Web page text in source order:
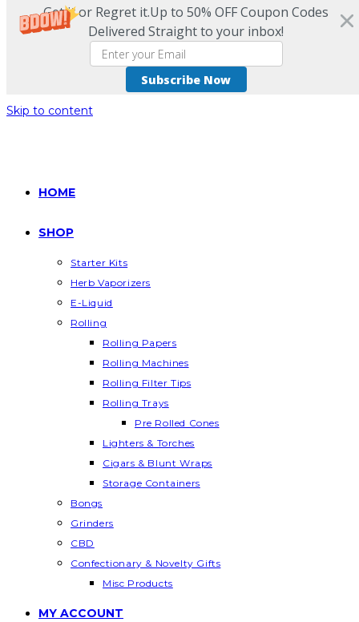
Get it or Regret it.Up to 50% OFF Coupon Codes
Delivered Straight to your inbox!
Subscribe Now
Skip to content
HOME
SHOP
Starter Kits
Herb Vaporizers
E-Liquid
Rolling
Rolling Papers
Rolling Machines
Rolling Filter Tips
Rolling Trays
Pre Rolled Cones
Lighters & Torches
Cigars & Blunt Wraps
Storage Containers
Bongs
Grinders
CBD
Confectionary & Novelty Gifts
Misc Products
MY ACCOUNT